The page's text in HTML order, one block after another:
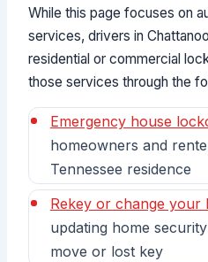
While this page focuses on
services, drivers in
residential or commercial
those services through the
Emergency house
homeowners and
Tennessee residence
Rekey or change your
updating home
move or lost key